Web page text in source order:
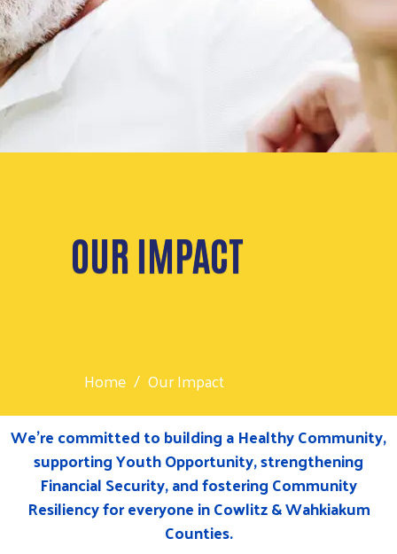
OUR IMPACT
Home
Our Impact
We’re committed to building a Healthy Community,
supporting Youth Opportunity, strengthening
Financial Security, and fostering Community
Resiliency for everyone in Cowlitz & Wahkiakum
Counties.